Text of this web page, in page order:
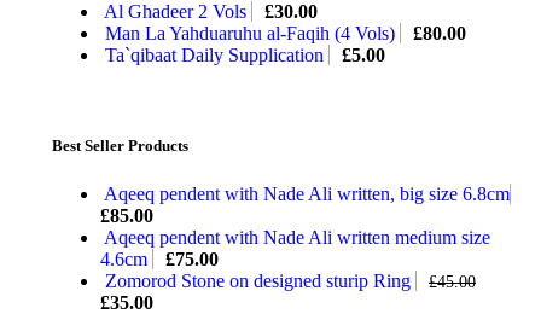
Al Ghadeer 2 Vols £30.00
Man La Yahduaruhu al-Faqih (4 Vols)
£80.00
Ta`qibaat Daily Supplication
£5.00
Best Seller Products
Aqeeq pendent with Nade Ali written, big size 6.8cm
£85.00
Aqeeq pendent with Nade Ali written medium size
4.6cm
£75.00
Zomorod Stone on designed sturip Ring
£45.00
£35.00